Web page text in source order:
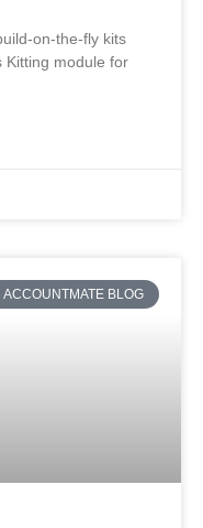
on-the-fly kits
Kitting module for
ACCOUNTMATE BLOG